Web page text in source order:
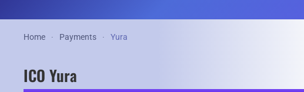
Home Payments Yura
ICO Yura